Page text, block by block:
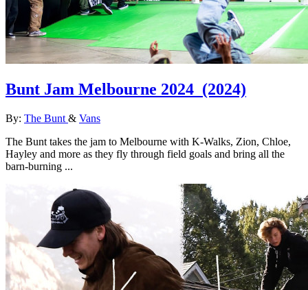
Bunt Jam Melbourne 2024 (2024)
By: The Bunt & Vans
The Bunt takes the jam to Melbourne with K-Walks, Zion, Chloe,
Hayley and more as they fly through field goals and bring all the
barn-burning ...